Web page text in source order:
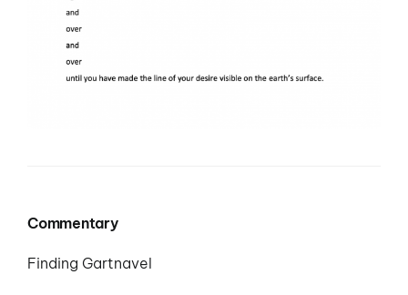
Commentary
Finding Gartnavel